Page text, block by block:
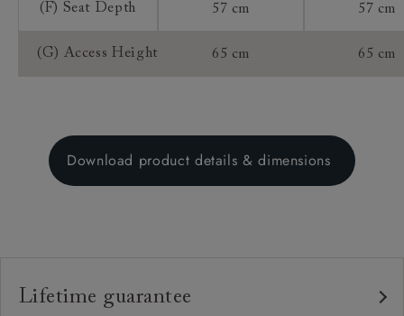
(F) Seat Depth 57 cm 57 cm
(G) Access Height 65 cm 65 cm
Download product details & dimensions
Lifetime guarantee